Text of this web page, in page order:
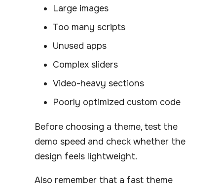
Large images
Too many scripts
Unused apps
Complex sliders
Video-heavy sections
Poorly optimized custom code
Before choosing a theme, test the
demo speed and check whether the
design feels lightweight.
Also remember that a fast theme